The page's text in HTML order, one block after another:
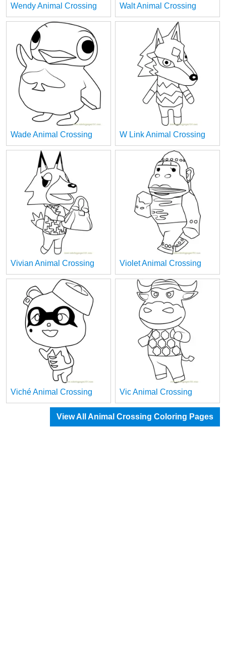
Wendy Animal Crossing Walt Animal Crossing
Wade Animal Crossing W Link Animal Crossing
Vivian Animal Crossing Violet Animal Crossing
Viché Animal Crossing Vic Animal Crossing
View All Animal Crossing Coloring Pages